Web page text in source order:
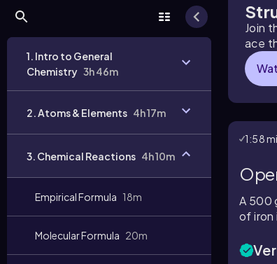
1. Intro to General
Chemistry 3h 46m
2. Atoms & Elements 4h 17m
3. Chemical Reactions 4h 10m
Empirical Formula 18m
Molecular Formula 20m
Join
ace
1:58
A 500
of iron